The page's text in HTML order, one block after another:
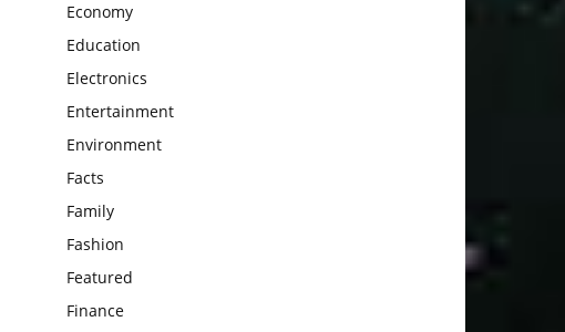
Economy
Education
Electronics
Entertainment
Environment
Facts
Family
Fashion
Featured
Finance